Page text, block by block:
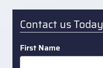
Contact us Today
First Name